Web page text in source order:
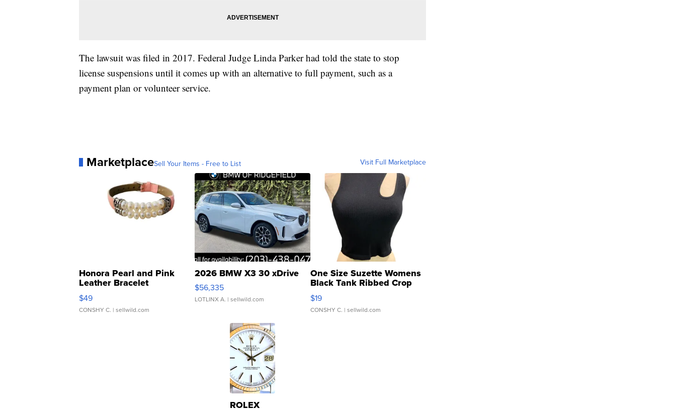
The lawsuit was filed in 2017. Federal Judge Linda Parker had told the state to stop
license suspensions until it comes up with an alternative to full payment, such as a
payment plan or volunteer service.
MarketplaceSell Your Items - Free to List Visit Full Marketplace
Honora Pearl and Pink
Leather Bracelet
Adjustable Buckle Clo...
$49
CONSHY C. | sellwild.com
2026 BMW X3 30 xDrive
$56,335
LOTLINX A. | sellwild.com
One Size Suzette Womens
Black Tank Ribbed Crop
Asymmetrical ...
$19
CONSHY C. | sellwild.com
ROLEX